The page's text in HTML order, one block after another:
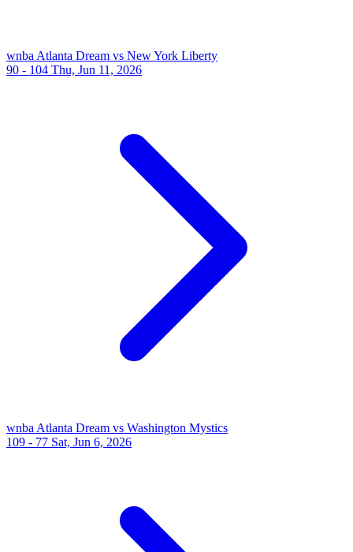
wnba Atlanta Dream vs New York Liberty
90 - 104 Thu, Jun 11, 2026
wnba Atlanta Dream vs Washington Mystics
109 - 77 Sat, Jun 6, 2026